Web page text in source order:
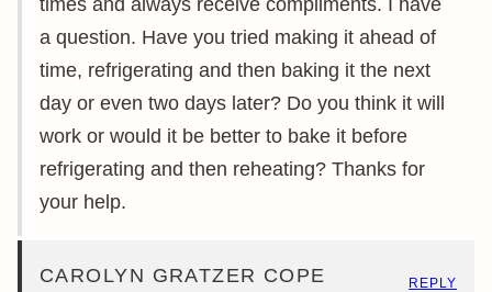
a question. Have you tried making it ahead of
time, refrigerating and then baking it the next
day or even two days later? Do you think it will
work or would it be better to bake it before
refrigerating and then reheating? Thanks for
your help.
CAROLYN GRATZER COPE REPLY